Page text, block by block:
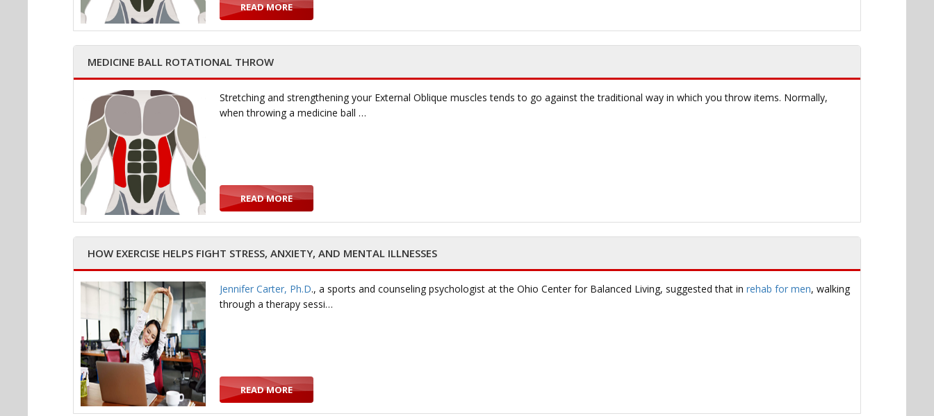
READ MORE
MEDICINE BALL ROTATIONAL THROW
Stretching and strengthening your External Oblique muscles tends to go against the traditional way in which you throw items. Normally,
when throwing a medicine ball …
READ MORE
HOW EXERCISE HELPS FIGHT STRESS, ANXIETY, AND MENTAL ILLNESSES
Jennifer Carter, Ph.D., a sports and counseling psychologist at the Ohio Center for Balanced Living, suggested that in rehab for men, walking
through a therapy sessi…
READ MORE